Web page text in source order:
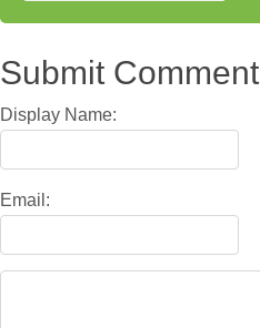
Submit Comment
Display Name:
Email: